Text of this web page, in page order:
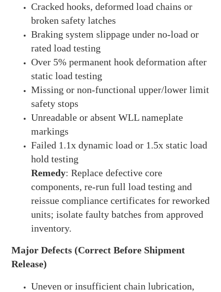
Cracked hooks, deformed load chains or
broken safety latches
Braking system slippage under no-load or
rated load testing
Over 5% permanent hook deformation after
static load testing
Missing or non-functional upper/lower limit
safety stops
Unreadable or absent WLL nameplate
markings
Failed 1.1x dynamic load or 1.5x static load
hold testing
Remedy: Replace defective core
components, re-run full load testing and
reissue compliance certificates for reworked
units; isolate faulty batches from approved
inventory.
Major Defects (Correct Before Shipment
Release)
Uneven or insufficient chain lubrication,